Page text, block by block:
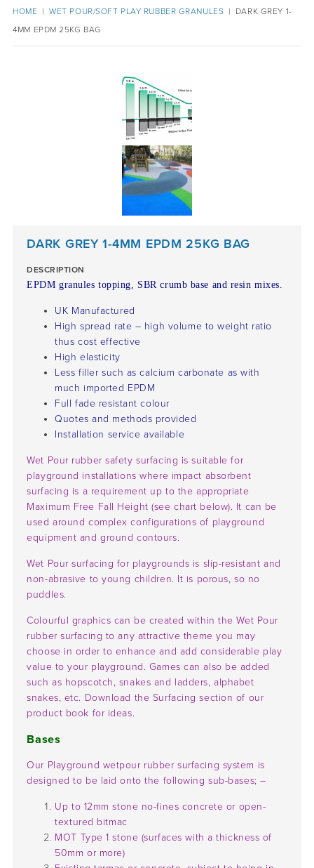
HOME | WET POUR/SOFT PLAY RUBBER GRANULES |
DARK GREY 1-
4MM EPDM 25KG BAG
DARK GREY 1-4MM EPDM 25KG BAG
DESCRIPTION
EPDM granules topping, SBR crumb base and resin mixes.
UK Manufactured
High spread rate – high volume to weight ratio
thus cost effective
High elasticity
Less filler such as calcium carbonate as with
much imported EPDM
Full fade resistant colour
Quotes and methods provided
Installation service available
Wet Pour rubber safety surfacing is suitable for
playground installations where impact absorbent
surfacing is a requirement up to the appropriate
Maximum Free Fall Height (see chart below). It can be
used around complex configurations of playground
equipment and ground contours.
Wet Pour surfacing for playgrounds is slip-resistant and
non-abrasive to young children. It is porous, so no
puddles.
Colourful graphics can be created within the Wet Pour
rubber surfacing to any attractive theme you may
choose in order to enhance and add considerable play
value to your playground. Games can also be added
such as hopscotch, snakes and ladders, alphabet
snakes, etc. Download the Surfacing section of our
product book for ideas.
Bases
Our Playground wetpour rubber surfacing system is
designed to be laid onto the following sub-bases; –
Up to 12mm stone no-fines concrete or open-
textured bitmac
MOT Type 1 stone (surfaces with a thickness of
50mm or more)